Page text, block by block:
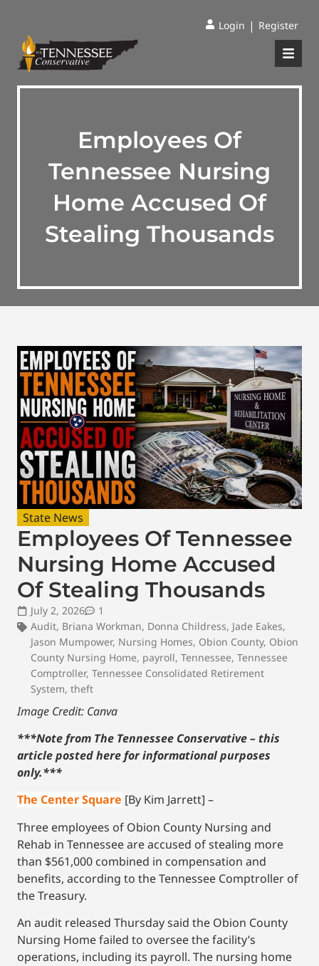
Login | Register
Employees Of
Tennessee Nursing
Home Accused Of
Stealing Thousands
State News
Employees Of Tennessee
Nursing Home Accused
Of Stealing Thousands
July 2, 2026
1
Audit, Briana Workman, Donna Childress, Jade Eakes,
Jason Mumpower, Nursing Homes, Obion County, Obion
County Nursing Home, payroll, Tennessee, Tennessee
Comptroller, Tennessee Consolidated Retirement
System, theft
Image Credit: Canva
***Note from The Tennessee Conservative – this
article posted here for informational purposes
only.***
The Center Square [By Kim Jarrett] –
Three employees of Obion County Nursing and
Rehab in Tennessee are accused of stealing more
than $561,000 combined in compensation and
benefits, according to the Tennessee Comptroller of
the Treasury.
An audit released Thursday said the Obion County
Nursing Home failed to oversee the facility’s
operations, including its payroll. The nursing home